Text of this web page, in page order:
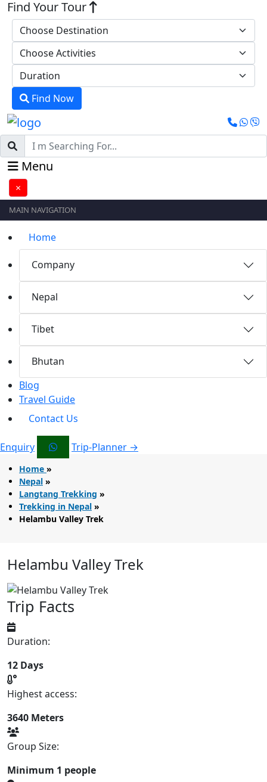
Find Your Tour
Find Now
Menu
×
MAIN NAVIGATION
Home
Company
Nepal
Tibet
Bhutan
Blog
Travel Guide
Contact Us
Enquiry Trip-Planner →
Home »
Nepal »
Langtang Trekking »
Trekking in Nepal »
Helambu Valley Trek
Helambu Valley Trek
Trip Facts
Duration:
12 Days
Highest access:
3640 Meters
Group Size:
Minimum 1 people